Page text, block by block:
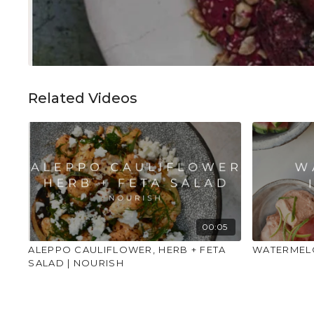
Related Videos
00:05
ALEPPO CAULIFLOWER, HERB + FETA
SALAD | NOURISH